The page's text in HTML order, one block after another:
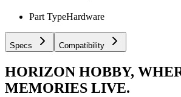
Part TypeHardware
Specs Compatibility
HORIZON HOBBY,
MEMORIES LIVE.